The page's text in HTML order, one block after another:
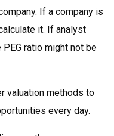
If a company is
it. If analyst
ratio might not be
valuation methods to
every day.